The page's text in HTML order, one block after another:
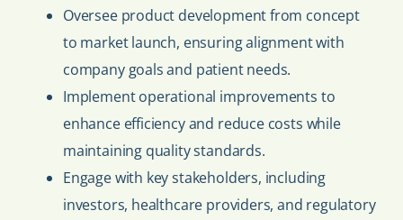
Oversee product development from concept
to market launch, ensuring alignment with
company goals and patient needs.
Implement operational improvements to
enhance efficiency and reduce costs while
maintaining quality standards.
Engage with key stakeholders, including
investors, healthcare providers, and regulatory